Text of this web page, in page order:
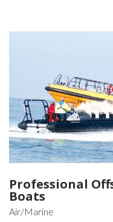
Professional
Boats
Air/Marine